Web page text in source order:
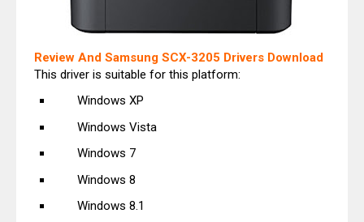
Review And Samsung SCX-3205 Drivers Download
This driver is suitable for this platform:
Windows XP
Windows Vista
Windows 7
Windows 8
Windows 8.1